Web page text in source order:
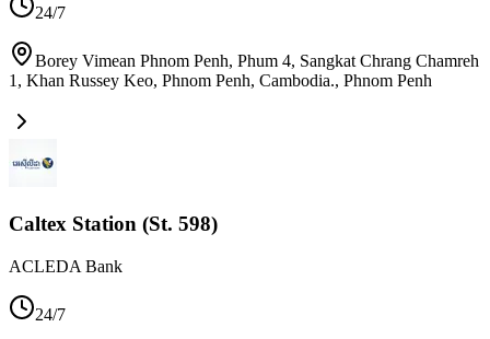
24/7
Borey Vimean Phnom Penh, Phum 4, Sangkat Chrang Chamreh
1, Khan Russey Keo, Phnom Penh, Cambodia., Phnom Penh
Caltex Station (St. 598)
ACLEDA Bank
24/7